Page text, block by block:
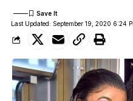
Last Updated: September 19, 2020 6:24